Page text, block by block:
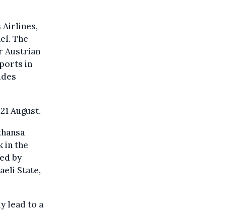
Airlines,
The
Austrian
in
August.
in the
by
State,
lead to a